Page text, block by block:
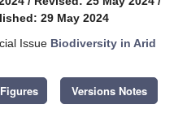
29 May 2024
Issue Biodiversity in Arid
Versions Notes